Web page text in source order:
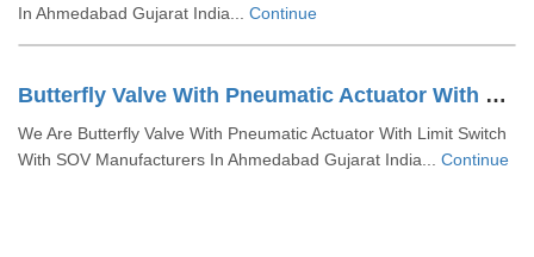
In Ahmedabad Gujarat India... Continue
Butterfly Valve With Pneumatic Actuator With Limit Switch With SOV
We Are Butterfly Valve With Pneumatic Actuator With Limit Switch
With SOV Manufacturers In Ahmedabad Gujarat India... Continue